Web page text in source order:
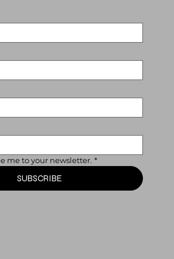
me to your newsletter. *
SUBSCRIBE